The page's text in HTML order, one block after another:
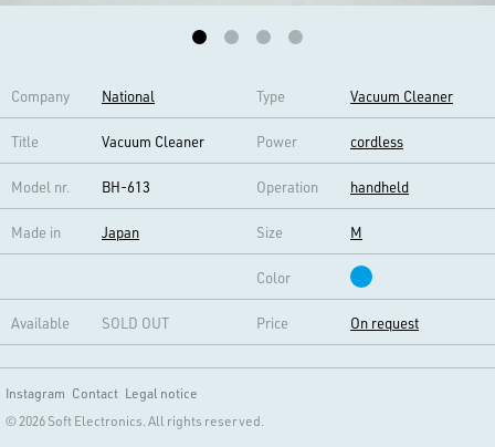
Company National Type Vacuum Cleaner
Title Vacuum Cleaner Power cordless
Model nr. BH-613 Operation handheld
Made in Japan Size M
Color
Available SOLD OUT Price On request
Instagram Contact Legal notice
© 2026 Soft Electronics. All rights reserved.